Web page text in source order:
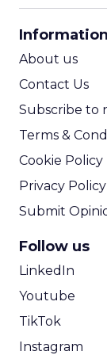
Information
About us
Contact Us
Subscribe to
Terms &
Cookie Policy
Privacy Policy
Submit
Follow us
LinkedIn
Youtube
TikTok
Instagram